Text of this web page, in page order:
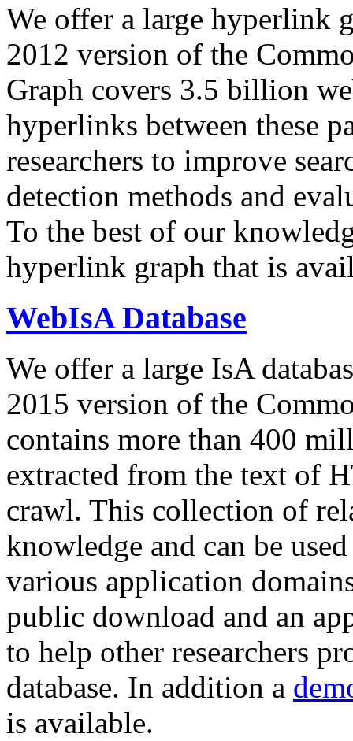
We offer a large hyperlink
2012 version of the
Graph covers 3.5 billion
hyperlinks between these
researchers to improve
detection methods and
To the best of our
hyperlink graph that is
WebIsA Database
We offer a large IsA
2015 version of the
contains more than 400
extracted from the text of
crawl. This collection of
knowledge and can be
various application
public download and an
to help other researchers
database. In addition a
is available.